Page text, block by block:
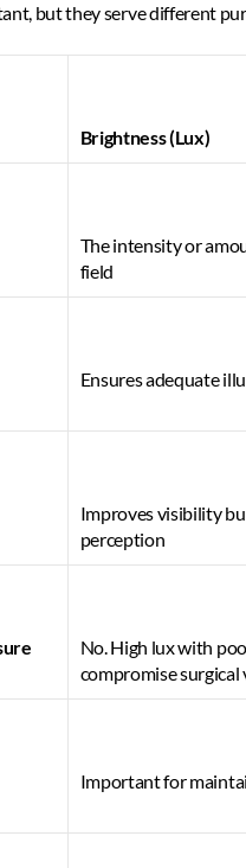
but they serve different
Brightness (Lux)
The intensity or
field
Ensures adequate
Improves visibility
perception
No. High lux with
compromise surgical
Important for